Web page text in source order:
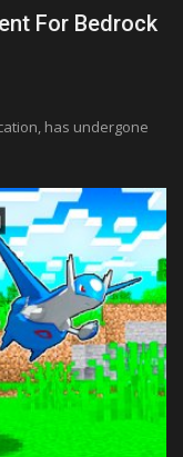
For Bedrock
has undergone